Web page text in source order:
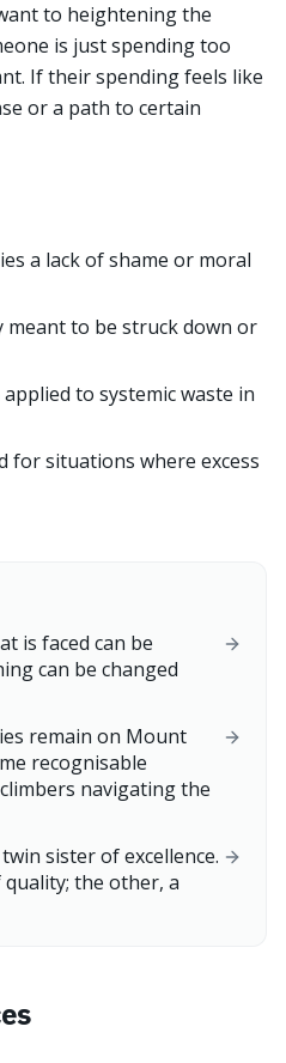
to heightening the
is just spending too
If their spending feels like
or a path to certain
a lack of shame or moral
meant to be struck down or
to systemic waste in
for situations where excess
is faced can be
can be changed
remain on Mount
recognisable
navigating the
sister of excellence.
the other, a